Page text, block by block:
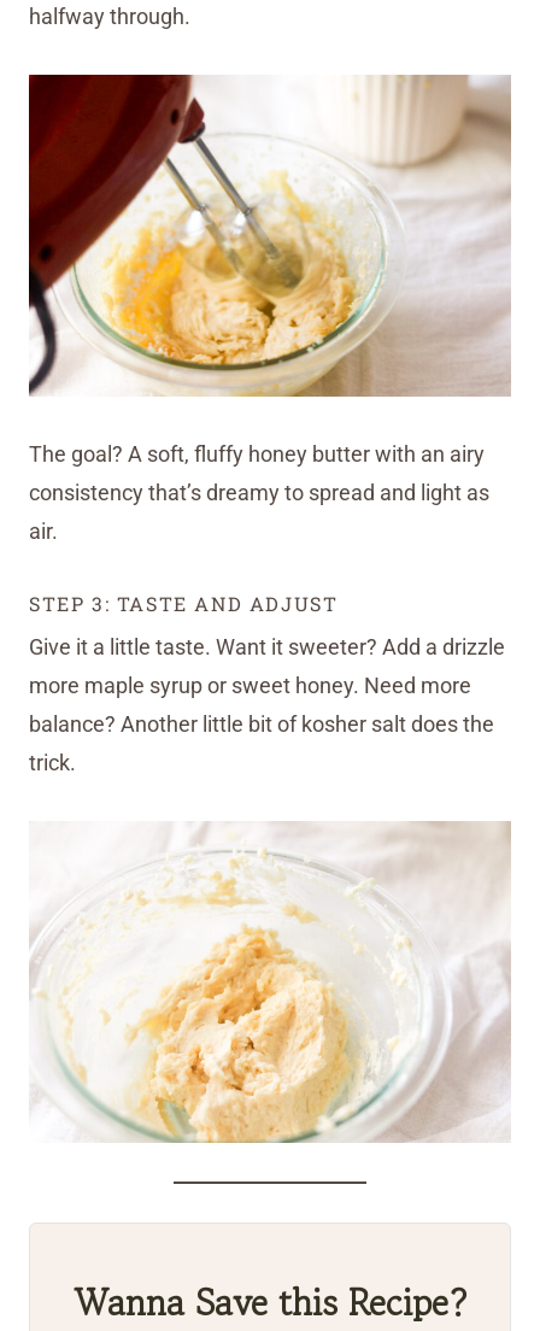
halfway through.
The goal? A soft, fluffy honey butter with an airy
consistency that’s dreamy to spread and light as
air.
STEP 3: TASTE AND ADJUST
Give it a little taste. Want it sweeter? Add a drizzle
more maple syrup or sweet honey. Need more
balance? Another little bit of kosher salt does the
trick.
Wanna Save this Recipe?